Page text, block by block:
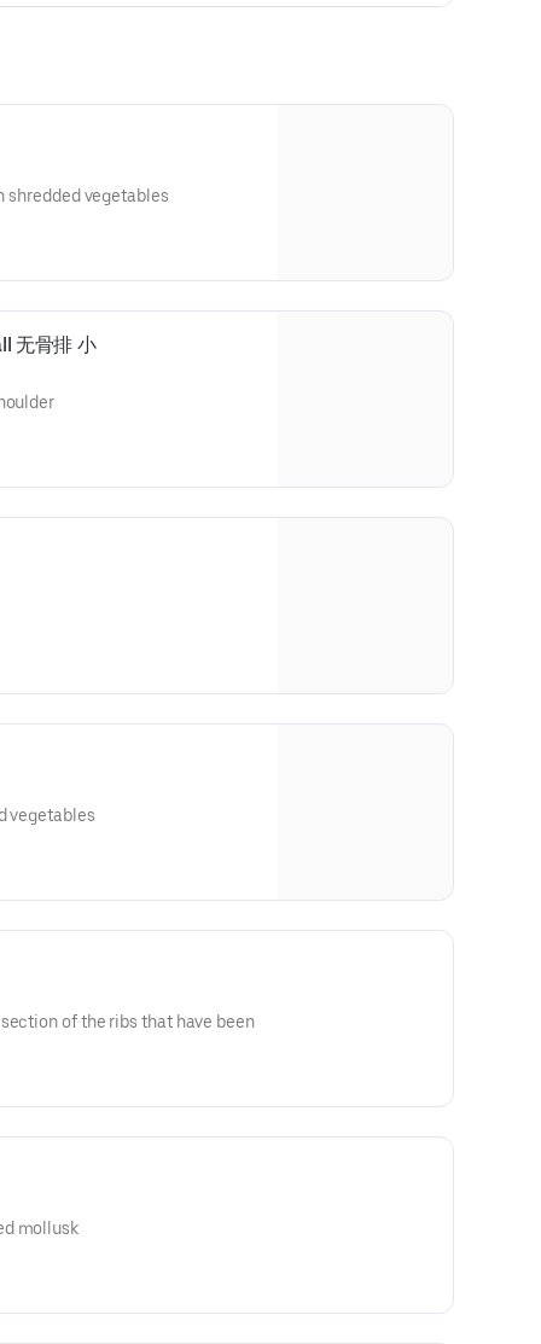
shredded vegetables
无骨排 小
vegetables
of the ribs that have been
mollusk